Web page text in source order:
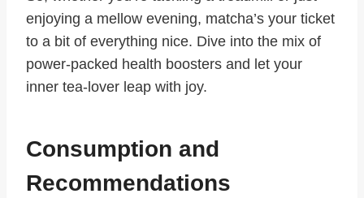
enjoying a mellow evening, matcha’s your ticket
to a bit of everything nice. Dive into the mix of
power-packed health boosters and let your
inner tea-lover leap with joy.
Consumption and
Recommendations